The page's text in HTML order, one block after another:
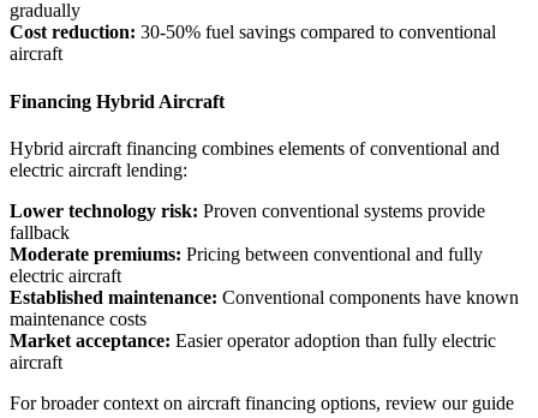
gradually
Cost reduction: 30-50% fuel savings compared to conventional
aircraft
Financing Hybrid Aircraft
Hybrid aircraft financing combines elements of conventional and
electric aircraft lending:
Lower technology risk: Proven conventional systems provide
fallback
Moderate premiums: Pricing between conventional and fully
electric aircraft
Established maintenance: Conventional components have known
maintenance costs
Market acceptance: Easier operator adoption than fully electric
aircraft
For broader context on aircraft financing options, review our guide